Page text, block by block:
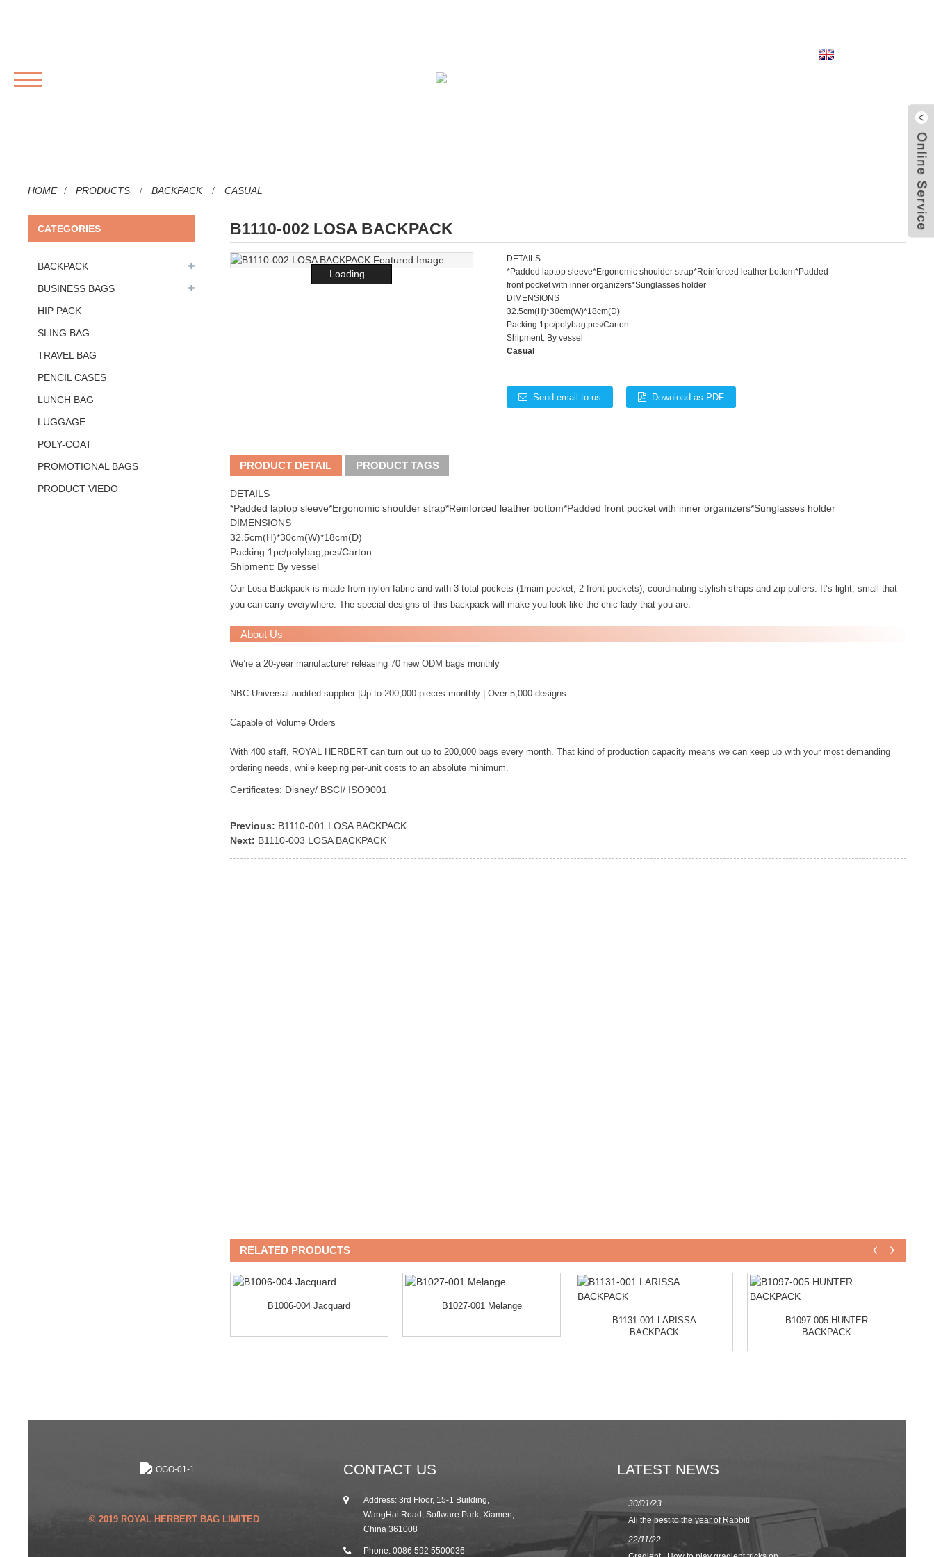
HOME PRODUCTS BACKPACK CASUAL
CATEGORIES
BACKPACK
BUSINESS BAGS
HIP PACK
SLING BAG
TRAVEL BAG
PENCIL CASES
LUNCH BAG
LUGGAGE
POLY-COAT
PROMOTIONAL BAGS
PRODUCT VIEDO
B1110-002 LOSA BACKPACK
Loading...
DETAILS
*Padded laptop sleeve*Ergonomic shoulder strap*Reinforced leather bottom*Padded
front pocket with inner organizers*Sunglasses holder
DIMENSIONS
32.5cm(H)*30cm(W)*18cm(D)
Packing:1pc/polybag;pcs/Carton
Shipment: By vessel
Casual
Send email to us Download as PDF
PRODUCT DETAIL PRODUCT TAGS
DETAILS
*Padded laptop sleeve*Ergonomic shoulder strap*Reinforced leather bottom*Padded front pocket with inner organizers*Sunglasses holder
DIMENSIONS
32.5cm(H)*30cm(W)*18cm(D)
Packing:1pc/polybag;pcs/Carton
Shipment: By vessel
Our Losa Backpack is made from nylon fabric and with 3 total pockets (1main pocket, 2 front pockets), coordinating stylish straps and zip pullers. It’s light, small that
you can carry everywhere. The special designs of this backpack will make you look like the chic lady that you are.
About Us
We’re a 20-year manufacturer releasing 70 new ODM bags monthly
NBC Universal-audited supplier |Up to 200,000 pieces monthly | Over 5,000 designs
Capable of Volume Orders
With 400 staff, ROYAL HERBERT can turn out up to 200,000 bags every month. That kind of production capacity means we can keep up with your most demanding
ordering needs, while keeping per-unit costs to an absolute minimum.
Certificates: Disney/ BSCI/ ISO9001
Previous: B1110-001 LOSA BACKPACK
Next: B1110-003 LOSA BACKPACK
RELATED PRODUCTS
B1006-004 Jacquard
B1027-001 Melange
B1131-001 LARISSA
BACKPACK
B1097-005 HUNTER
BACKPACK
© 2019 ROYAL HERBERT BAG LIMITED
CONTACT US
Address: 3rd Floor, 15-1 Building,
WangHai Road, Software Park, Xiamen,
China 361008
Phone: 0086 592 5500036
LATEST NEWS
25/10/19
2019 Autumn Canton Fair Invitation from R...
30/01/23
All the best to the year of Rabbit!
22/11/22
Spring/